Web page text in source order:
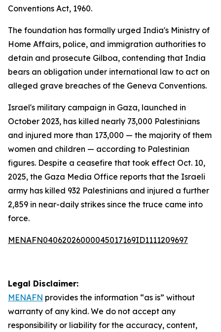
Conventions Act, 1960.
The foundation has formally urged India's Ministry of
Home Affairs, police, and immigration authorities to
detain and prosecute Gilboa, contending that India
bears an obligation under international law to act on
alleged grave breaches of the Geneva Conventions.
Israel's military campaign in Gaza, launched in
October 2023, has killed nearly 73,000 Palestinians
and injured more than 173,000 — the majority of them
women and children — according to Palestinian
figures. Despite a ceasefire that took effect Oct. 10,
2025, the Gaza Media Office reports that the Israeli
army has killed 932 Palestinians and injured a further
2,859 in near-daily strikes since the truce came into
force.
MENAFN04062026000045017169ID1111209697
Legal Disclaimer:
MENAFN provides the information “as is” without
warranty of any kind. We do not accept any
responsibility or liability for the accuracy, content,